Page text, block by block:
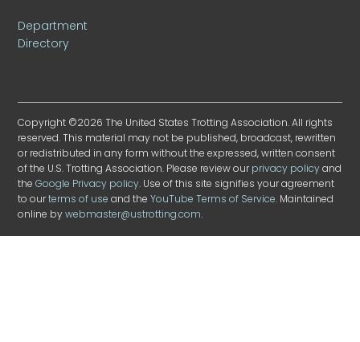
Department
Directory
Copyright ©2026 The United States Trotting Association. All rights
reserved. This material may not be published, broadcast, rewritten
or redistributed in any form without the expressed, written consent
of the U.S. Trotting Association. Please review ourprivacy policyand
theGoogle Privacy policy. Use of this site signifies your agreement
to ourterms of use and theYouTube Terms of Service. Maintained
online bywebmaster@ustrotting.com.